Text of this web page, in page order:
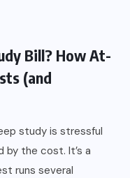
Bill? How At-
(and
study is stressful
by the cost. It’s a
runs several